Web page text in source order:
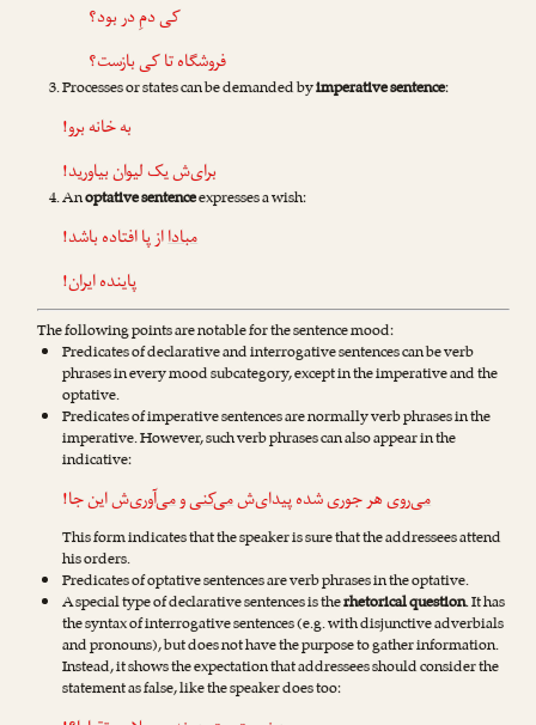
کی دمِ در بود؟
فروشگاه تا کی بازست؟
Processes or states can be demanded byimperative sentence:
به خانه برو!
برای‌ش یک لیوان بیاورید!
Anoptative sentenceexpresses a wish:
مبادااز پا افتاده باشد!
پاینده ایران!
The following points are notable for the sentence mood:
Predicates of declarative and interrogative sentences can be verb
phrases in every mood subcategory, except in the imperative and the
optative.
Predicates of imperative sentences are normally verb phrases in the
imperative. However, such verb phrases can also appear in the
indicative:
می‌رویهر جوری شده پیدای‌شمی‌کنیومی‌آوری‌ش این جا!
This form indicates that the speaker is sure that the addressees attend
his orders.
Predicates of optative sentences are verb phrases in the optative.
A special type of declarative sentences is therhetorical question. It has
the syntax of interrogative sentences (e.g. with disjunctive adverbials
and pronouns), but does not have the purpose to gather information.
Instead, it shows the expectation that addressees should consider the
statement as false, like the speaker does too: